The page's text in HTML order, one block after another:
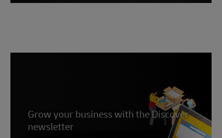
Grow your business with the Discover
newsletter